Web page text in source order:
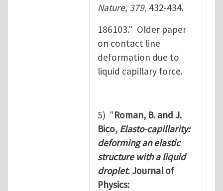
Nature, 379, 432-434.
186103." Older paper
on contact line
deformation due to
liquid capillary force.
5) "Roman, B. and J.
Bico, Elasto-capillarity:
deforming an elastic
structure with a liquid
droplet.Journal of
Physics: